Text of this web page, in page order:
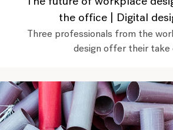
the office | Digital
Three professionals from the
design offer their take